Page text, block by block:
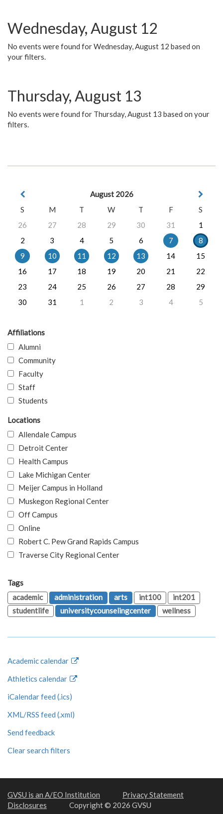
Wednesday, August 12
No events were found for Wednesday, August 12 based on
your filters.
Thursday, August 13
No events were found for Thursday, August 13 based on your
filters.
August 2026
S
M T W T F
S
26
27 28 29 30 31
1
2
3 4 5 6 7
8
9
10 11 12 13 14
15
16
17 18 19 20 21
22
23
24 25 26 27 28
29
30
31 1 2 3 4 5
Affiliations
Alumni
Community
Faculty
Staff
Students
Locations
Allendale Campus
Detroit Center
Health Campus
Lake Michigan Center
Meijer Campus in Holland
Muskegon Regional Center
Off Campus
Online
Robert C. Pew Grand Rapids Campus
Traverse City Regional Center
Tags
academic
administration arts int100
int201
studentlife
universitycounselingcenter wellness
Academic calendar
Athletics calendar
iCalendar feed (.ics)
XML/RSS feed (.xml)
Send feedback
Clear search filters
GVSU is an A/EO Institution
Privacy Statement
Disclosures
Copyright © 2026 GVSU